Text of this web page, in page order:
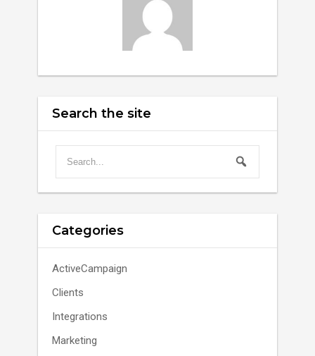
Search the site
Categories
ActiveCampaign
Clients
Integrations
Marketing